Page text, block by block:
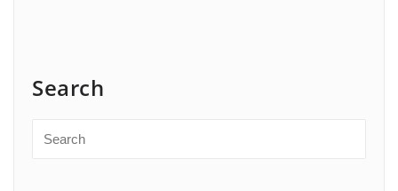
Search